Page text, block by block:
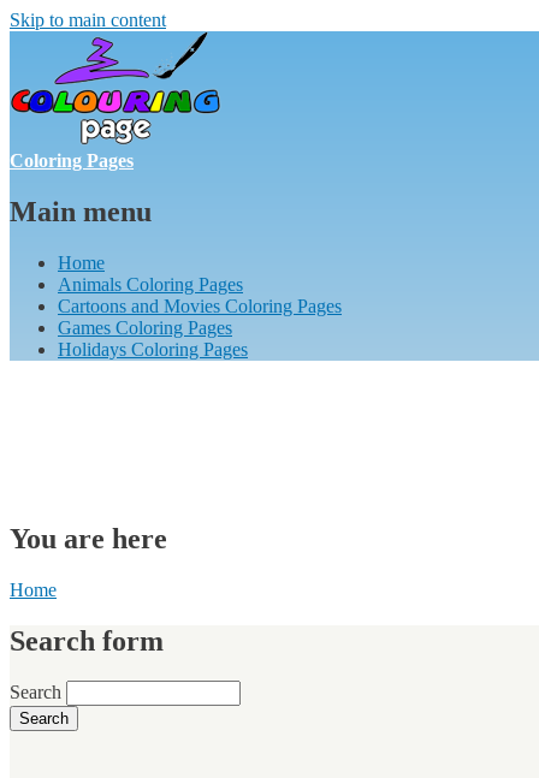
Skip to main content
Coloring Pages
Main menu
Home
Animals Coloring Pages
Cartoons and Movies Coloring Pages
Games Coloring Pages
Holidays Coloring Pages
You are here
Home
Search form
Search